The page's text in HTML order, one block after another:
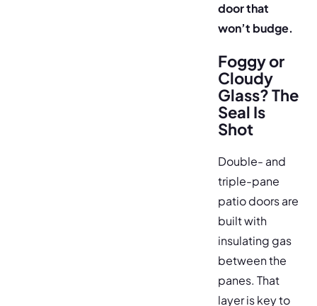
door that
won’t budge.
Foggy or
Cloudy
Glass? The
Seal Is
Shot
Double- and
triple-pane
patio doors are
built with
insulating gas
between the
panes. That
layer is key to